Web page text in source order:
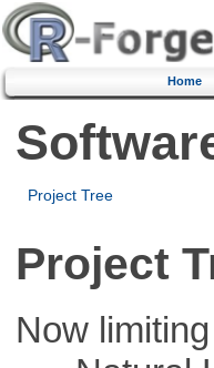
Home
Project Tree
Project
Now